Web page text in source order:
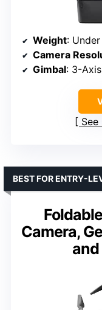
Weight:
Camera
Gimbal: 3-Axis
See
Camera,
BEST FOR ENTRY-